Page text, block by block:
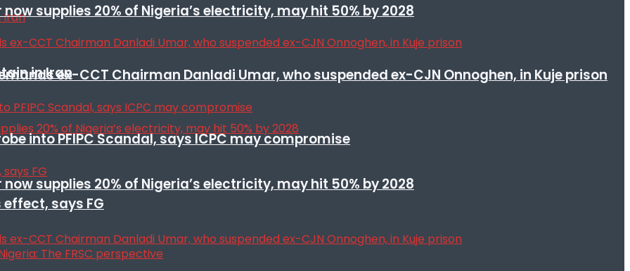
in Iran
supplies 20% of Nigeria’s electricity, may hit 50% by 2028
supplies 20% of Nigeria’s electricity, may hit 50% by 2028
ex-CCT Chairman Danladi Umar, who suspended ex-CJN Onnoghen, in Kuje prison
into PFIPC Scandal, says ICPC may compromise
says FG